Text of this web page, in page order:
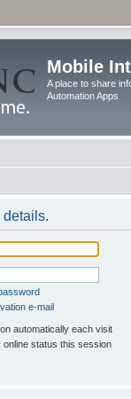
Mobile
A place to share
Automation Apps
details.
e-mail
automatically each visit
online status this session